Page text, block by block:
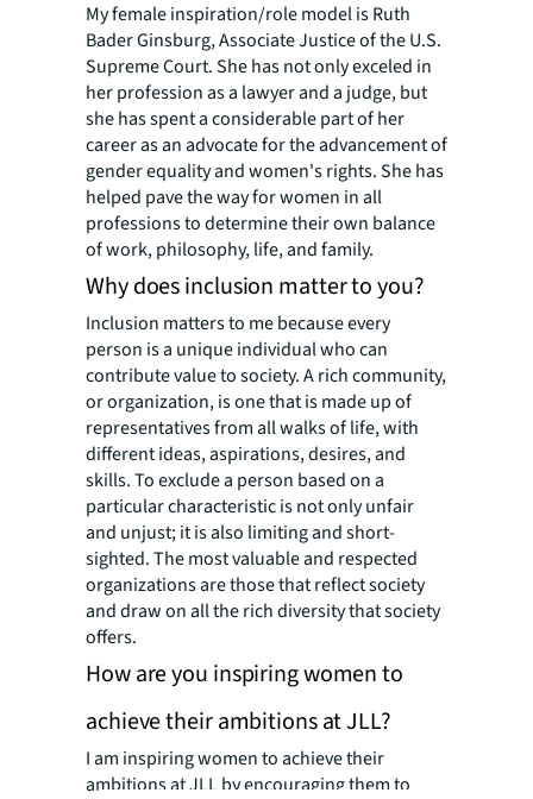
My female inspiration/role model is Ruth
Bader Ginsburg, Associate Justice of the U.S.
Supreme Court. She has not only exceled in
her profession as a lawyer and a judge, but
she has spent a considerable part of her
career as an advocate for the advancement of
gender equality and women's rights. She has
helped pave the way for women in all
professions to determine their own balance
of work, philosophy, life, and family.
Why does inclusion matter to you?
Inclusion matters to me because every
person is a unique individual who can
contribute value to society. A rich community,
or organization, is one that is made up of
representatives from all walks of life, with
different ideas, aspirations, desires, and
skills. To exclude a person based on a
particular characteristic is not only unfair
and unjust; it is also limiting and short-
sighted. The most valuable and respected
organizations are those that reflect society
and draw on all the rich diversity that society
offers.
How are you inspiring women to
achieve their ambitions at JLL?
I am inspiring women to achieve their
ambitions at JLL by encouraging them to